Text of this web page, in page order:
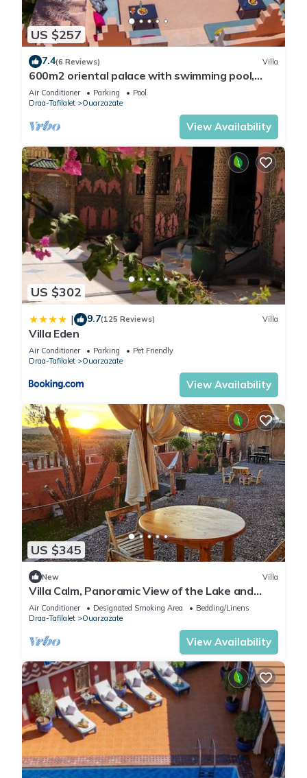
US $257
7.4(6 Reviews) Villa
600m2 oriental palace with swimming pool,
quiet location.
Air Conditioner Parking
Pool
Draa-Tafilalet
Ouarzazate
View Availability
US $302
| 9.7(125 Reviews) Villa
Villa Eden
Air Conditioner Parking
Pet Friendly
Draa-Tafilalet
Ouarzazate
View Availability
US $345
New Villa
Villa Calm, Panoramic View of the Lake and
Mountains, Ouarzazate Center
Air Conditioner Designated Smoking Area
Bedding/Linens
Draa-Tafilalet
Ouarzazate
View Availability